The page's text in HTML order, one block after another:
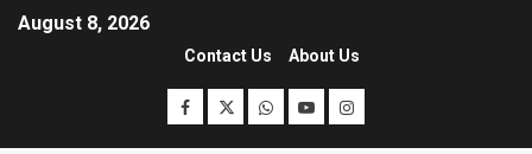
August 8, 2026
Contact Us About Us